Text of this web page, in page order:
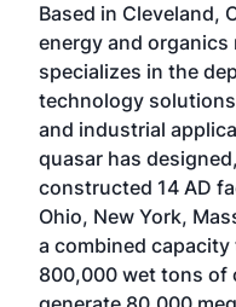
Based in Cleveland,
energy and
specializes in the
technology
and industrial
quasar has
constructed 14 AD
Ohio, New York,
a combined
800,000 wet tons of